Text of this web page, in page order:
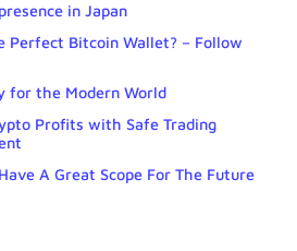
in Japan
Perfect Bitcoin Wallet? – Follow
for the Modern World
Profits with Safe Trading
A Great Scope For The Future